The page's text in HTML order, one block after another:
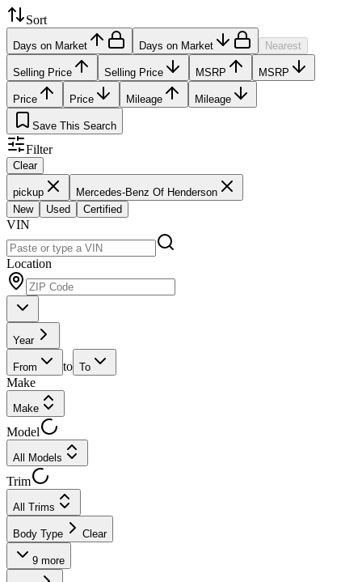
Sort
Days on Market Days on Market Nearest
Selling Price Selling Price MSRP MSRP
Price Price Mileage Mileage
Save This Search
Filter
Clear
pickup
Mercedes-Benz Of Henderson
New
Used Certified
VIN
Location
Year
From to To
Make
Make
Model
All Models
Trim
All Trims
Body Type Clear
9 more